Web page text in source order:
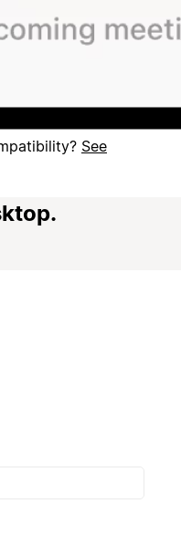
See